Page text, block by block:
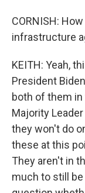
CORNISH:
infrastructure
KEITH: Yeah,
President
both of them in
Majority
they won't do
these at this
They aren't in
much to still